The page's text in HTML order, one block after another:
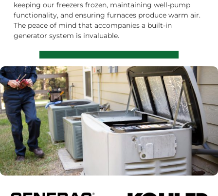
keeping our freezers frozen, maintaining well-pump
functionality, and ensuring furnaces produce warm air.
The peace of mind that accompanies a built-in
generator system is invaluable.